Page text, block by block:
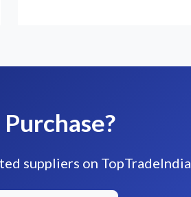
suppliers on TopTradeIndia